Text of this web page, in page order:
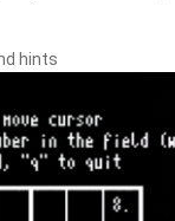
hints